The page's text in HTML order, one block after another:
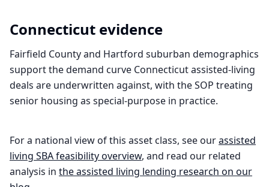
Connecticut evidence
Fairfield County and Hartford suburban demographics
support the demand curve Connecticut assisted-living
deals are underwritten against, with the SOP treating
senior housing as special-purpose in practice.
For a national view of this asset class, see ourassisted
living SBA feasibility overview, and read our related
analysis in theassisted living lending research on our